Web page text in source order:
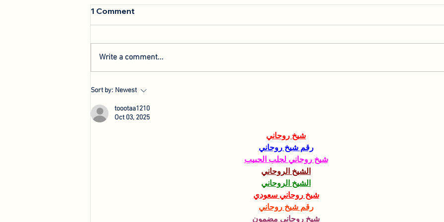
We're Back: Hosting New
1 Comment
Write a comment...
Sort by: Newest
toootaa1210
Oct 03, 2025
شيخ روحاني
رقم شيخ روحاني
شيخ روحاني لجلب الحبيب
الشيخ الروحاني
الشيخ الروحاني
شيخ روحاني سعودي
رقم شيخ روحاني
شيخ روحاني مضمون